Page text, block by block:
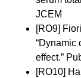
JCEM
[RO9]
effect.”
[RO10]